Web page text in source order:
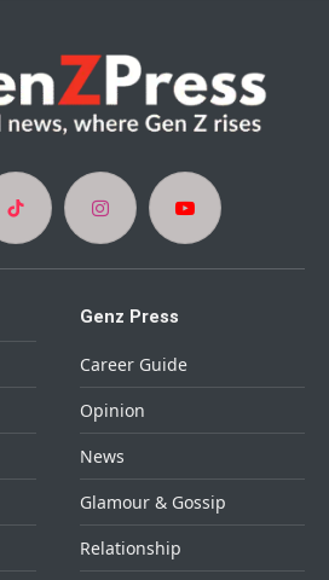
TikTok InstagramYouTube
Genz Press
Career Guide
Opinion
News
Glamour & Gossip
Relationship